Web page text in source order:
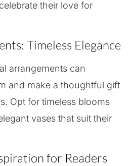
their love for
Timeless Elegance
arrangements can
and make a thoughtful gift
Opt for timeless blooms
vases that suit their
for Readers